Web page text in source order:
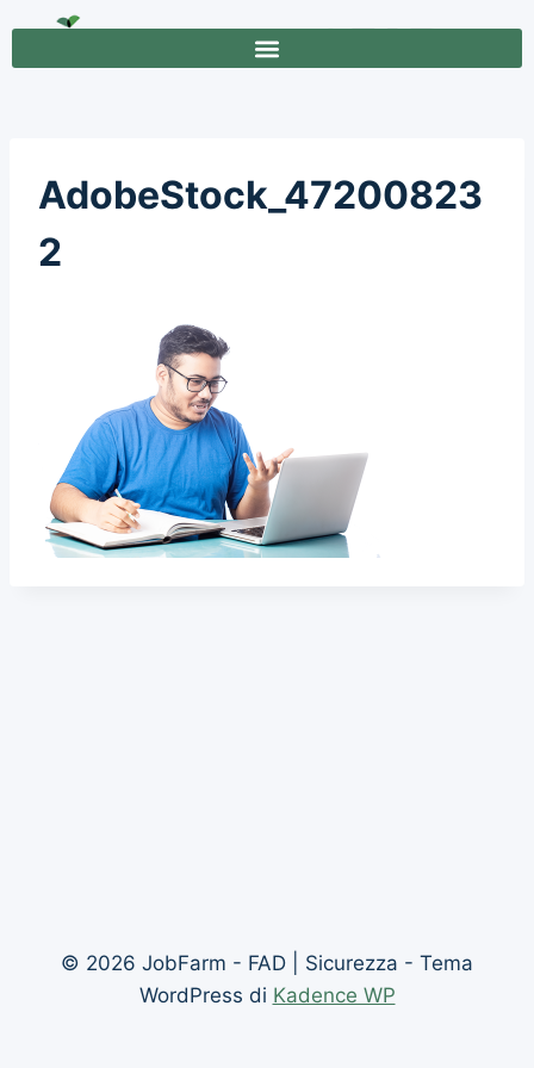
AdobeStock_47200823
2
© 2026 JobFarm - FAD | Sicurezza - Tema
WordPress di Kadence WP